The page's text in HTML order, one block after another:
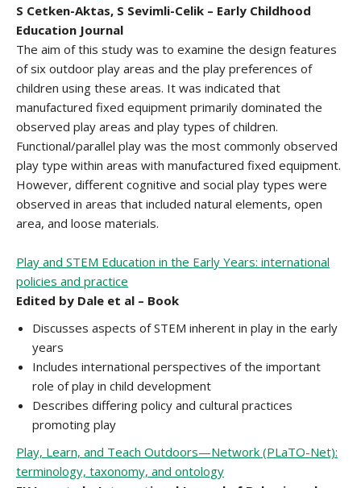
S Cetken-Aktas, S Sevimli-Celik – Early Childhood
Education Journal
The aim of this study was to examine the design features
of six outdoor play areas and the play preferences of
children using these areas. It was indicated that
manufactured fixed equipment primarily dominated the
observed play areas and play types of children.
Functional/parallel play was the most commonly observed
play type within areas with manufactured fixed equipment.
However, different cognitive and social play types were
observed in areas that included natural elements, open
area, and loose materials.
Play and STEM Education in the Early Years: international
policies and practice
Edited by Dale et al – Book
Discusses aspects of STEM inherent in play in the early
years
Includes international perspectives of the important
role of play in child development
Describes differing policy and cultural practices
promoting play
Play, Learn, and Teach Outdoors—Network (PLaTO-Net):
terminology, taxonomy, and ontology